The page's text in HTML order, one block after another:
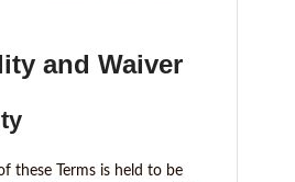
and Waiver
these Terms is held to be